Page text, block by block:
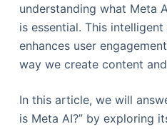
understanding what Meta
is essential. This
enhances user
way we create content
In this article, we will
is Meta AI?” by exploring